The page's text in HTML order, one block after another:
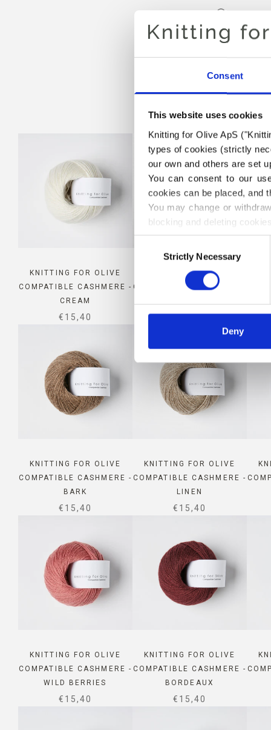
Consent
This website uses cookies
Knitting for Olive ApS
types of cookies (strictly
our own and others are set
You can consent to our
cookies can be placed, and
You may change or
blocking and deleting cookies.
SelectionStrictly Necessary
Deny
KNITTING FOR OLIVE
COMPATIBLE CASHMERE -
CREAM
SALE PRICE
€15,40
KNITTING FOR OLIVE
COMPATIBLE CASHMERE -
SALE PRICE
€15,40
KNITTING FOR OLIVE
COMPATIBLE CASHMERE -
BARK
SALE PRICE
€15,40
KNITTING FOR OLIVE
COMPATIBLE CASHMERE -
LINEN
SALE PRICE
€15,40
KNITTING FOR OLIVE
COMPATIBLE CASHMERE -
WILD BERRIES
SALE PRICE
€15,40
KNITTING FOR OLIVE
COMPATIBLE CASHMERE -
BORDEAUX
SALE PRICE
€15,40